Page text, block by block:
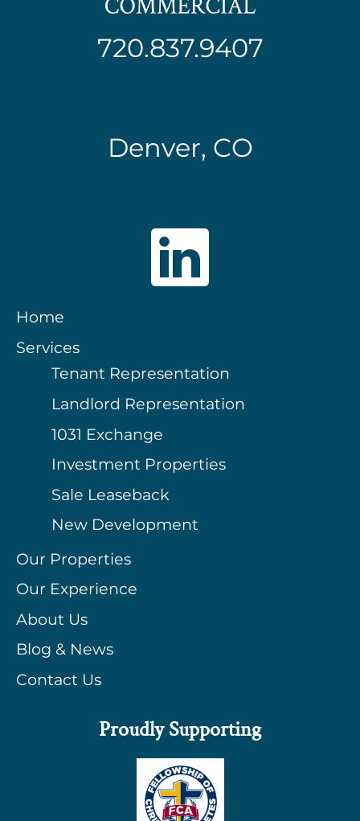
720.837.9407
Denver, CO
Home
Services
Tenant Representation
Landlord Representation
1031 Exchange
Investment Properties
Sale Leaseback
New Development
Our Properties
Our Experience
About Us
Blog & News
Contact Us
Proudly Supporting